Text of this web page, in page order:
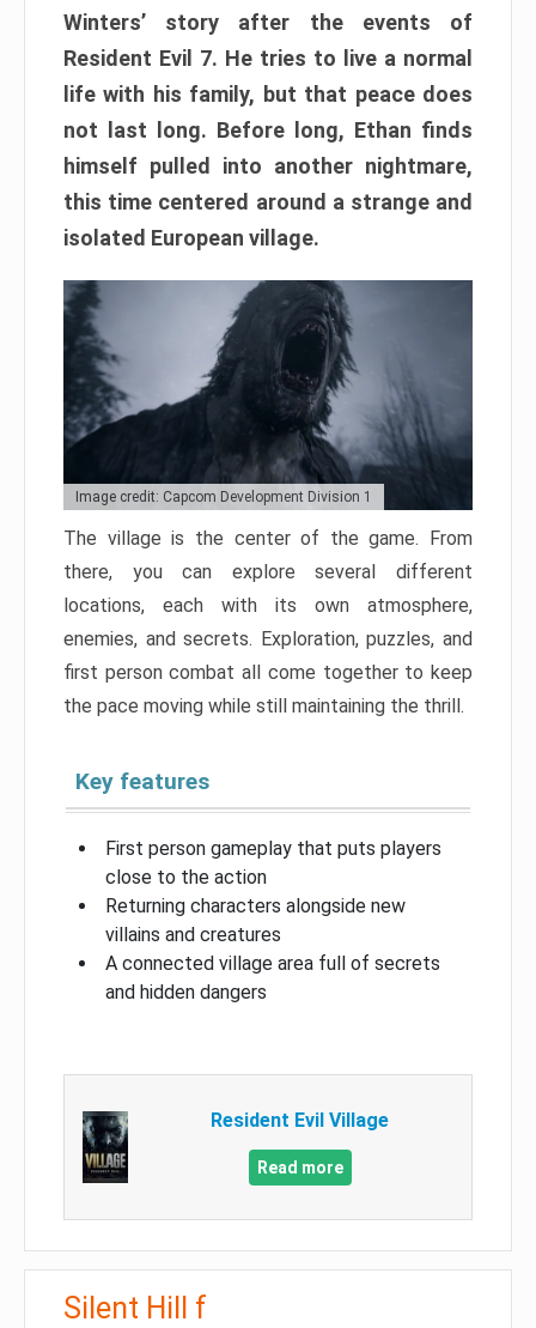
Winters’ story after the events of
Resident Evil 7. He tries to live a normal
life with his family, but that peace does
not last long. Before long, Ethan finds
himself pulled into another nightmare,
this time centered around a strange and
isolated European village.
Image credit: Capcom Development Division 1
The village is the center of the game. From
there, you can explore several different
locations, each with its own atmosphere,
enemies, and secrets. Exploration, puzzles, and
first person combat all come together to keep
the pace moving while still maintaining the thrill.
Key features
First person gameplay that puts players
close to the action
Returning characters alongside new
villains and creatures
A connected village area full of secrets
and hidden dangers
Resident Evil Village
Read more
Silent Hill f